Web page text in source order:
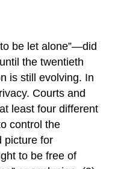
be let alone”—did
the twentieth
is still evolving. In
Courts and
least four different
control the
picture for
to be free of